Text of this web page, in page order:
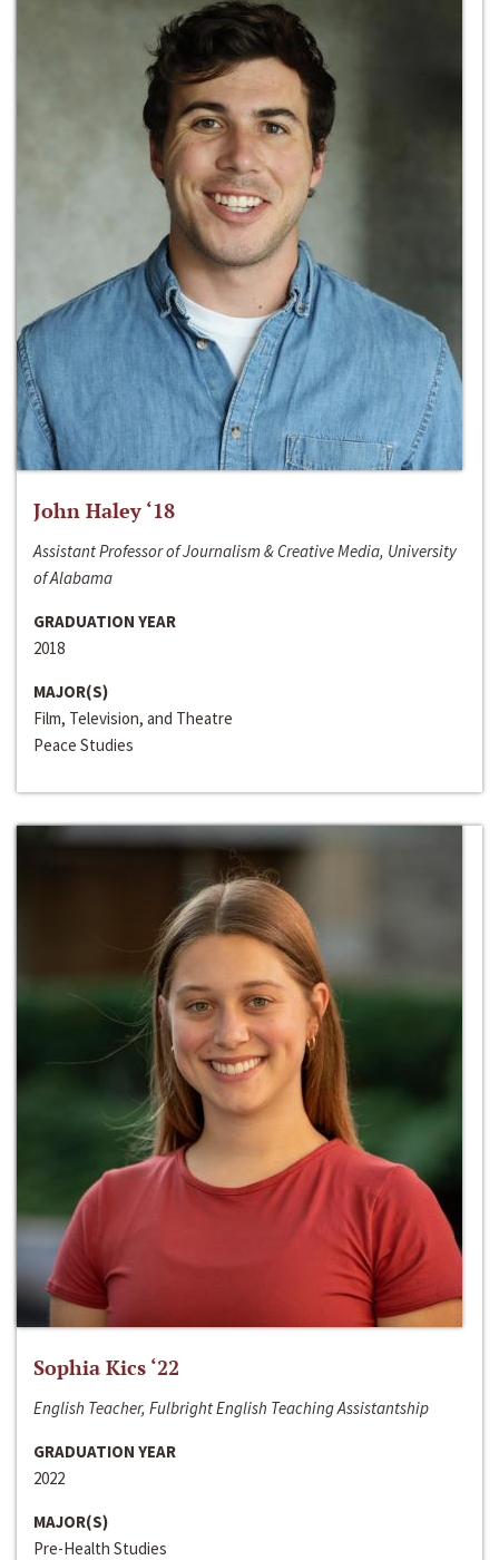
John Haley ‘18
Assistant Professor of Journalism & Creative Media, University
of Alabama
GRADUATION YEAR
2018
MAJOR(S)
Film, Television, and Theatre
Peace Studies
Sophia Kics ‘22
English Teacher, Fulbright English Teaching Assistantship
GRADUATION YEAR
2022
MAJOR(S)
Pre-Health Studies